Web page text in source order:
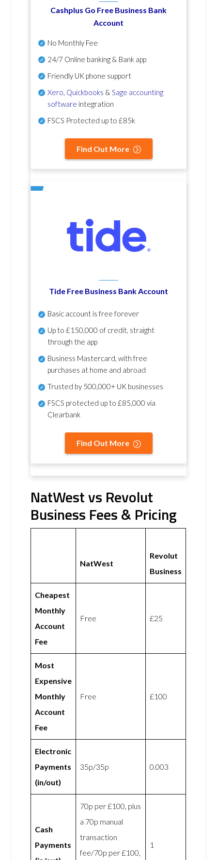
Cashplus Go Free Business Bank
Account
No Monthly Fee
24/7 Online banking & Bank app
Friendly UK phone support
Xero Quickbooks & Sage accounting
software integration
FSCS Protected up to £85k
Find Out More
Tide Free Business Bank Account
Basic account is free forever
Up to £150,000 of credit, straight
through the app
Business Mastercard, with free
purchases at home and abroad
Trusted by 500,000+ UK businesses
FSCS protected up to £85,000 via
Clearbank
Find Out More
NatWest vs Revolut
Business Fees & Pricing
NatWest
Revolut
Business
Cheapest
Monthly
Account
Fee
Free £25
Most
Expensive
Monthly
Account
Fee
Free £100
Electronic
Payments
(in/out)
35p/35p 0.003
Cash
Payments
70p per £100, plus
a 70p manual
transaction
fee/70p per £100,
1